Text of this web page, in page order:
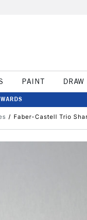
PAINT DRAW
Faber-Castell Trio